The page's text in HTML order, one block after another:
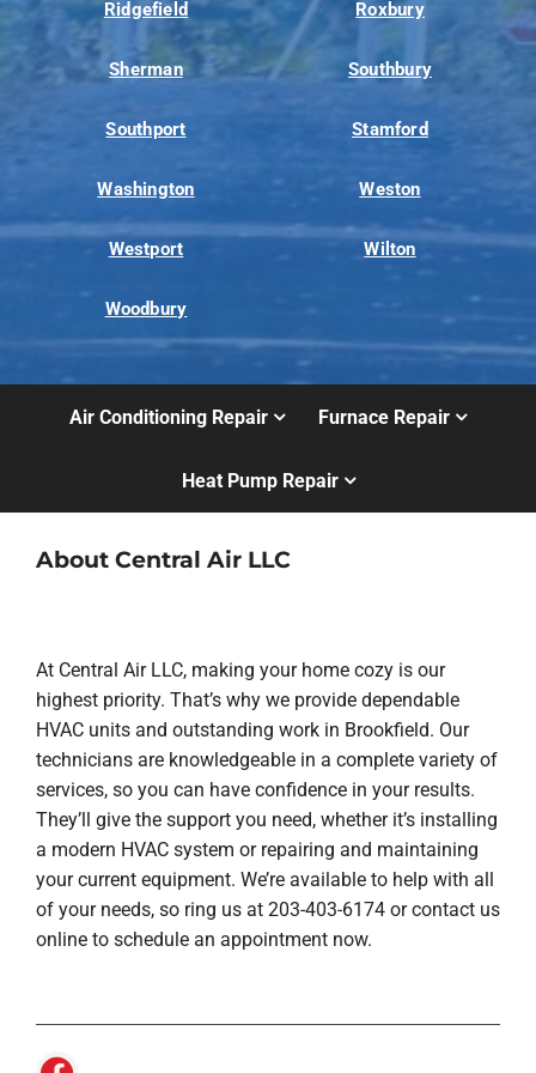
Ridgefield Roxbury
Sherman Southbury
Southport Stamford
Washington Weston
Westport Wilton
Woodbury
Air Conditioning Repair Furnace Repair
Heat Pump Repair
About Central Air LLC
At Central Air LLC, making your home cozy is our
highest priority. That’s why we provide dependable
HVAC units and outstanding work in Brookfield. Our
technicians are knowledgeable in a complete variety of
services, so you can have confidence in your results.
They’ll give the support you need, whether it’s installing
a modern HVAC system or repairing and maintaining
your current equipment. We’re available to help with all
of your needs, so ring us at 203-403-6174 or contact us
online to schedule an appointment now.